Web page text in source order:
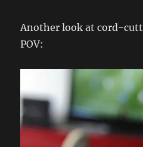
Another look at cord-
POV: